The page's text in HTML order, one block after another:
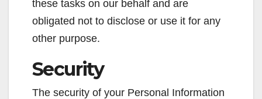
these tasks on our behalf and are
obligated not to disclose or use it for any
other purpose.
Security
The security of your Personal Information